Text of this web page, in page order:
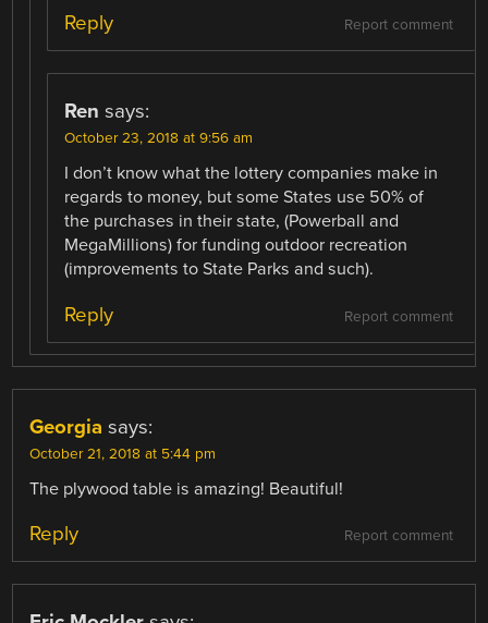
Report comment
Reply
Ren says:
October 23, 2018 at 9:56 am
I don’t know what the lottery companies make in
regards to money, but some States use 50% of
the purchases in their state, (Powerball and
MegaMillions) for funding outdoor recreation
(improvements to State Parks and such).
Report comment
Reply
Georgia says:
October 21, 2018 at 5:44 pm
The plywood table is amazing! Beautiful!
Report comment
Reply